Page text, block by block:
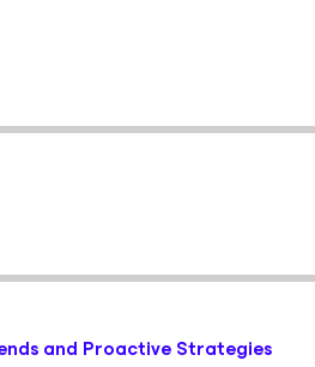
and Proactive Strategies